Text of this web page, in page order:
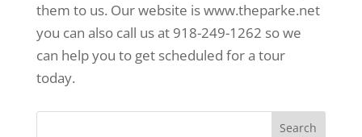
them to us. Our website is www.theparke.net
you can also call us at 918-249-1262 so we
can help you to get scheduled for a tour
today.